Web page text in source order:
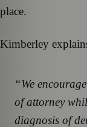
place.
Kimberley
“We
of attorney
diagnosis of